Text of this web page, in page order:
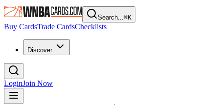
Search...⌘K
Buy CardsTrade CardsChecklists
Discover
LoginJoin Now